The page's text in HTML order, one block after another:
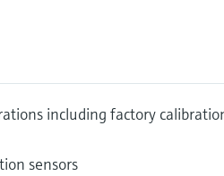
including factory
sensors